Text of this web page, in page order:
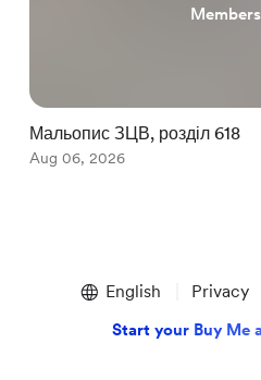
Мальопис ЗЦВ, розділ 618
Aug 06, 2026
English Privacy
Start your Buy Me